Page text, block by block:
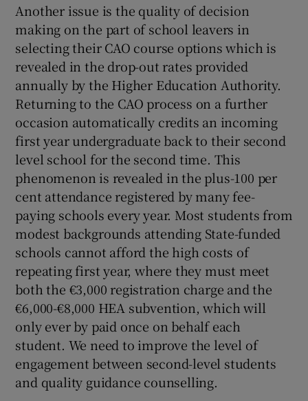
Another issue is the quality of decision
making on the part of school leavers in
selecting their CAO course options which is
revealed in the drop-out rates provided
annually by the Higher Education Authority.
Returning to the CAO process on a further
occasion automatically credits an incoming
first year undergraduate back to their second
level school for the second time. This
phenomenon is revealed in the plus-100 per
cent attendance registered by many fee-
paying schools every year. Most students from
modest backgrounds attending State-funded
schools cannot afford the high costs of
repeating first year, where they must meet
both the €3,000 registration charge and the
€6,000-€8,000 HEA subvention, which will
only ever by paid once on behalf each
student. We need to improve the level of
engagement between second-level students
and quality guidance counselling.